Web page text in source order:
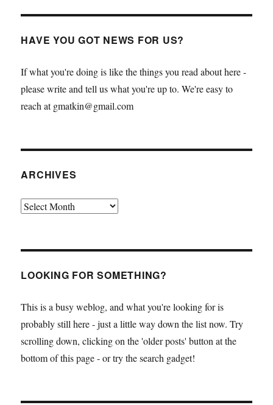
HAVE YOU GOT NEWS FOR US?
If what you're doing is like the things you read about here -
please write and tell us what you're up to. We're easy to
reach at gmatkin@gmail.com
ARCHIVES
Archives
LOOKING FOR SOMETHING?
This is a busy weblog, and what you're looking for is
probably still here - just a little way down the list now. Try
scrolling down, clicking on the 'older posts' button at the
bottom of this page - or try the search gadget!